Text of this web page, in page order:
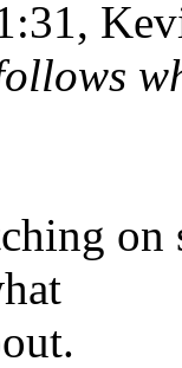
on